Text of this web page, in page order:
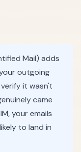
Mail) adds
outgoing
it wasn't
came
your emails
to land in